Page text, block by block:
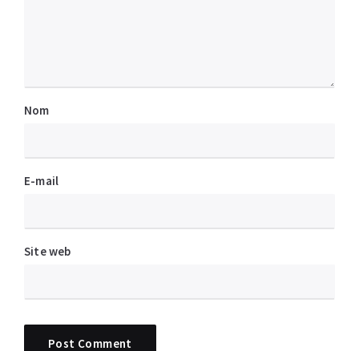
Nom
E-mail
Site web